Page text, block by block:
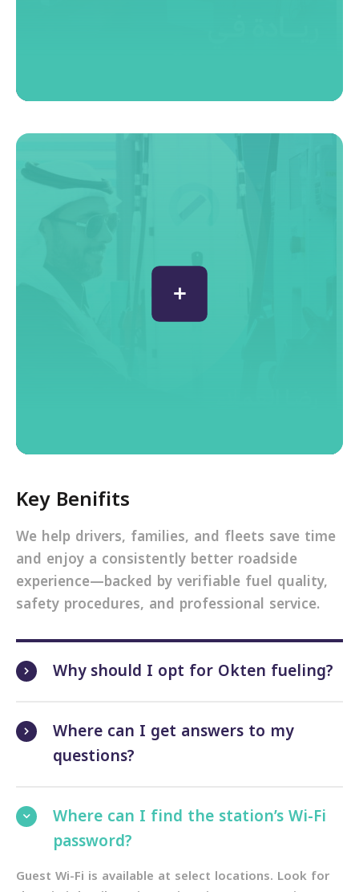
Key Benifits
We help drivers, families, and fleets save time
and enjoy a consistently better roadside
experience—backed by verifiable fuel quality,
safety procedures, and professional service.
Why should I opt for Okten fueling?
Where can I get answers to my
questions?
Where can I find the station’s Wi-Fi
password?
Guest Wi-Fi is available at select locations. Look for